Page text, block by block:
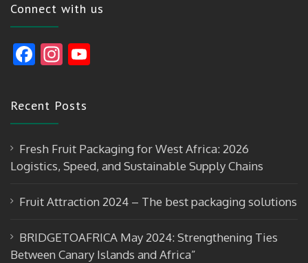
Connect with us
F
e
b
o
o
In
a
a
m
u
b
Recent Posts
Fresh Fruit Packaging for West Africa: 2026
Logistics, Speed, and Sustainable Supply Chains
Fruit Attraction 2024 – The best packaging solutions
BRIDGETOAFRICA May 2024: Strengthening Ties
Between Canary Islands and Africa”